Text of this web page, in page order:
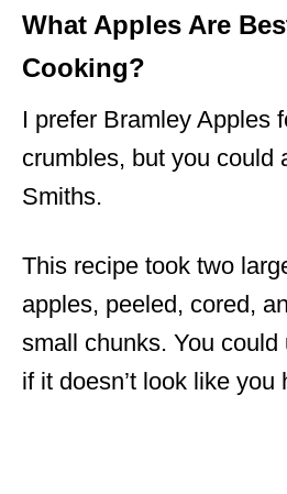
What Apples Are
Cooking?
I prefer Bramley Apples
crumbles, but you could
Smiths.
This recipe took two
apples, peeled, cored,
small chunks. You
if it doesn’t look like you